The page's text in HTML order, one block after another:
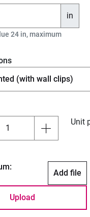
in
24 in, maximum
Unit
Add file
Upload